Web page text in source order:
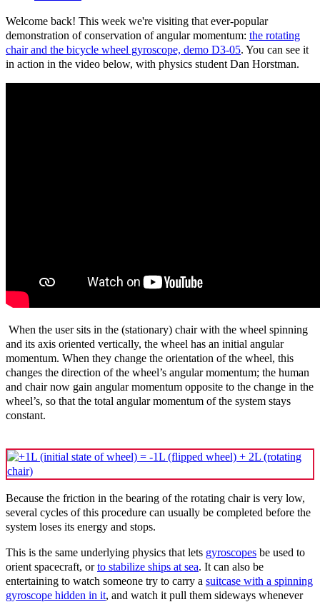
Welcome back! This week we're visiting that ever-popular
demonstration of conservation of angular momentum: the rotating
chair and the bicycle wheel gyroscope, demo D3-05. You can see it
in action in the video below, with physics student Dan Horstman.
When the user sits in the (stationary) chair with the wheel spinning
and its axis oriented vertically, the wheel has an initial angular
momentum. When they change the orientation of the wheel, this
changes the direction of the wheel’s angular momentum; the human
and chair now gain angular momentum opposite to the change in the
wheel’s, so that the total angular momentum of the system stays
constant.
Because the friction in the bearing of the rotating chair is very low,
several cycles of this procedure can usually be completed before the
system loses its energy and stops.
This is the same underlying physics that lets gyroscopes be used to
orient spacecraft, orto stabilize ships at sea. It can also be
entertaining to watch someone try to carry a suitcase with a spinning
gyroscope hidden in it, and watch it pull them sideways whenever